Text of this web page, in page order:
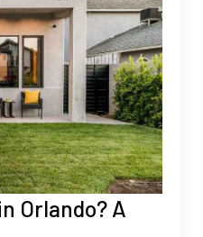
Orlando? A